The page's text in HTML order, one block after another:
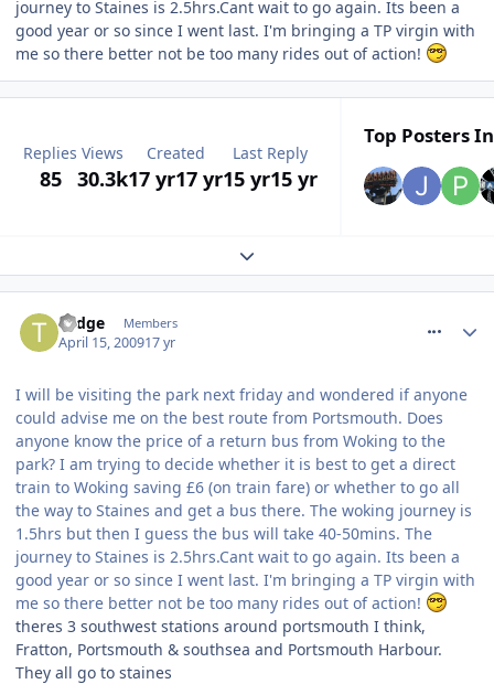
journey to Staines is 2.5hrs.Cant wait to go again. Its been a
good year or so since I went last. I'm bringing a TP virgin with
me so there better not be too many rides out of action!
Replies
85
Views
30.3k
Created
17 yr17 yr
Last Reply
15 yr15 yr
Top Posters
Expand topic overview
Todge Members
April 15, 200917 yr
I will be visiting the park next friday and wondered if anyone
could advise me on the best route from Portsmouth. Does
anyone know the price of a return bus from Woking to the
park? I am trying to decide whether it is best to get a direct
train to Woking saving £6 (on train fare) or whether to go all
the way to Staines and get a bus there. The woking journey is
1.5hrs but then I guess the bus will take 40-50mins. The
journey to Staines is 2.5hrs.Cant wait to go again. Its been a
good year or so since I went last. I'm bringing a TP virgin with
me so there better not be too many rides out of action!
theres 3 southwest stations around portsmouth I think,
Fratton, Portsmouth & southsea and Portsmouth Harbour.
They all go to staines